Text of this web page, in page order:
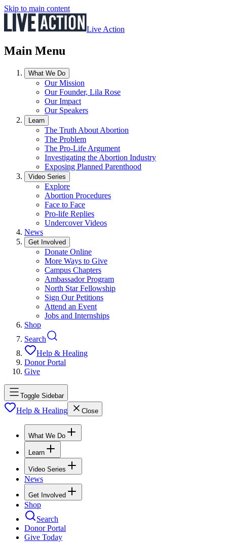
Skip to main content
Live Action
Main Menu
What We Do
Our Mission
Our Founder, Lila Rose
Our Impact
Our Speakers
Learn
The Truth About Abortion
The Problem
The Pro-Life Argument
Investigating the Abortion Industry
Exposing Planned Parenthood
Video Series
Explore
Abortion Procedures
Face to Face
Pro-life Replies
Undercover Videos
News
Get Involved
Donate Online
More Ways to Give
Campus Chapters
Ambassador Program
North Star Fellowship
Sign Our Petitions
Attend an Event
Jobs and Internships
Shop
Search
Help & Healing
Donor Portal
Give
Toggle Sidebar
Help & Healing Close
What We Do
Learn
Video Series
News
Get Involved
Shop
Search
Donor Portal
Give Today